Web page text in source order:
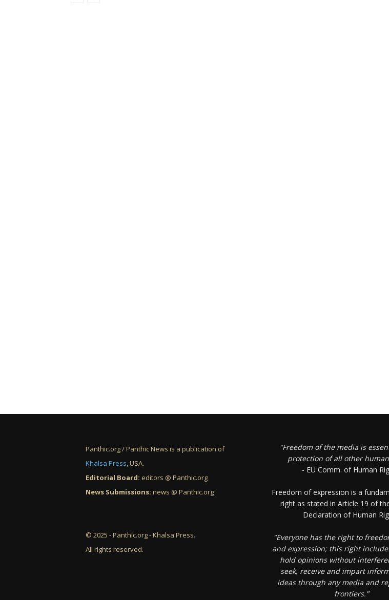
Panthic.org / Panthic News is a publication of
Khalsa Press , USA.
Editorial Board: editors @ Panthic.org
News Submissions: news @ Panthic.org
© 2025 - Panthic.org - Khalsa Press.
All rights reserved.
"Freedom of the media is
protection of all other
- EU Comm. of Human
Freedom of expression is a
right as stated in Article 19 of
Declaration of Human
"Everyone has the right to
and expression; this right
hold opinions without
seek, receive and impart
ideas through any media and
frontiers."